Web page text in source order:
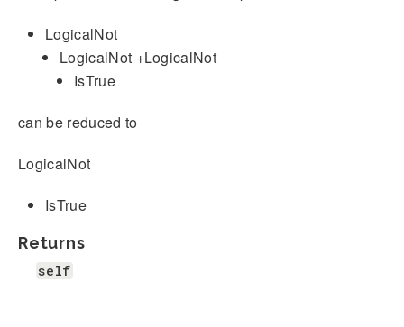
LogicalNot
LogicalNot +LogicalNot
IsTrue
can be reduced to
LogicalNot
IsTrue
Returns
self